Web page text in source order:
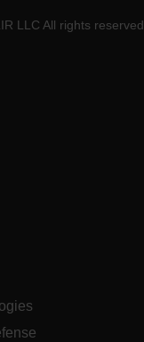
LLC All rights reserved.